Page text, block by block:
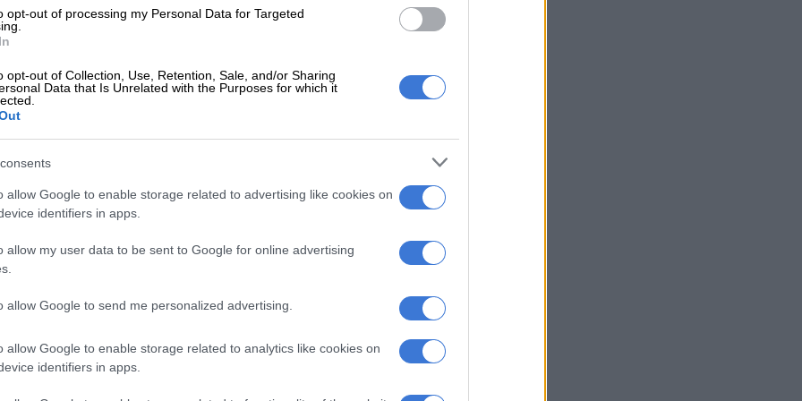
opt-out of processing my Personal Data for Targeted
opt-out of Collection, Use, Retention, Sale, and/or Sharing
Data that Is Unrelated with the Purposes for which it
allow Google to enable storage related to advertising like cookies on
identifiers in apps.
allow my user data to be sent to Google for online advertising
allow Google to send me personalized advertising.
allow Google to enable storage related to analytics like cookies on
identifiers in apps.
More than 60 taxis taken off the roads in one week:
discount recipients are South African Social
(Sassa) grant recipients, students under 25, school
to access their discount must pass through an
verification process by submitting the requested
the discount can be made telephonically, toll-free, on
between 5:30am. and 8pm.
can inquire at any station, excluding OR
costs prohibitive
aims to remove the prohibitive costs of transport,